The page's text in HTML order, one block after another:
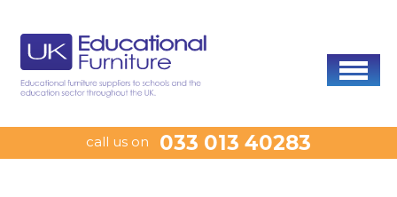
call us on 033 013 40283